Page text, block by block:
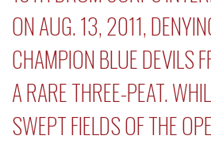
ON AUG. 13, 2011,
CHAMPION BLUE DEVILS
A RARE THREE-PEAT.
SWEPT FIELDS OF THE